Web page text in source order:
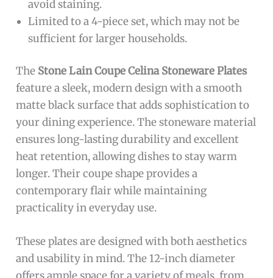
avoid staining.
Limited to a 4-piece set, which may not be
sufficient for larger households.
The Stone Lain Coupe Celina Stoneware Plates
feature a sleek, modern design with a smooth
matte black surface that adds sophistication to
your dining experience. The stoneware material
ensures long-lasting durability and excellent
heat retention, allowing dishes to stay warm
longer. Their coupe shape provides a
contemporary flair while maintaining
practicality in everyday use.
These plates are designed with both aesthetics
and usability in mind. The 12-inch diameter